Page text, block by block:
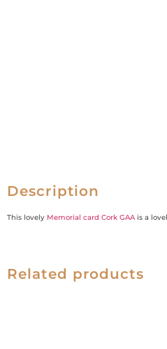
Description
This lovely Memorial card Cork GAAis a
Related products